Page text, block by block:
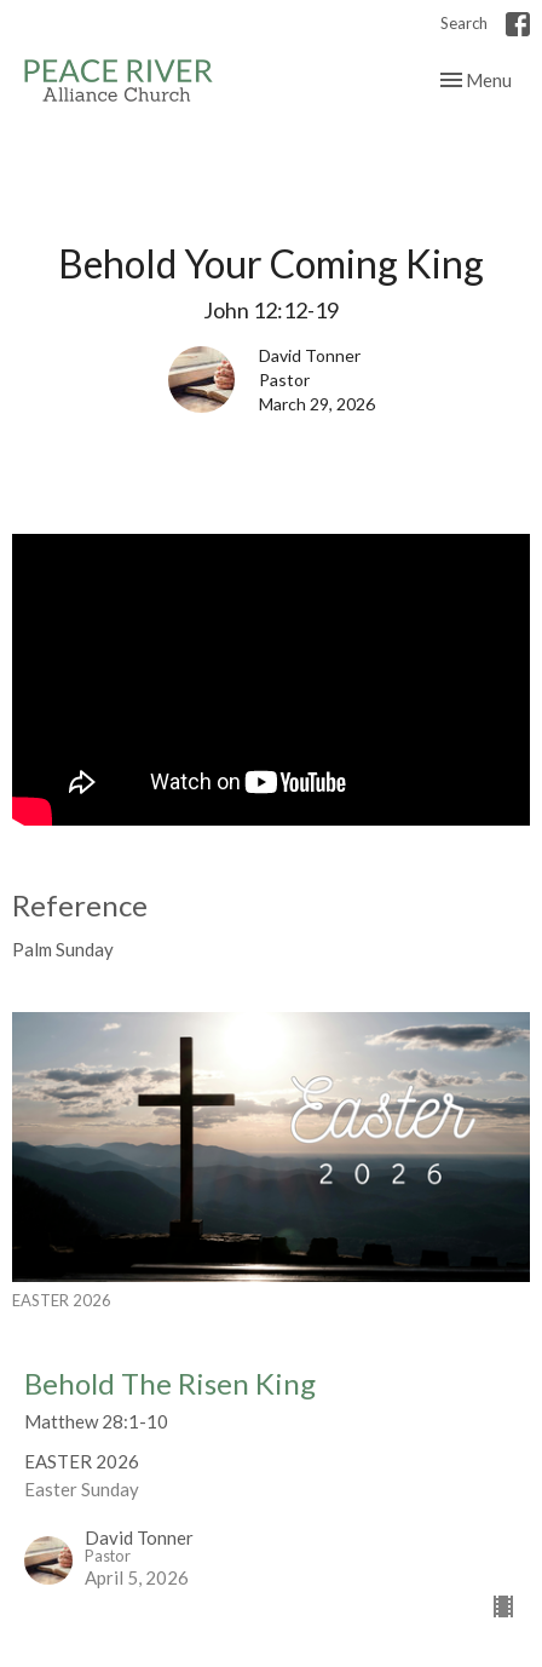
Search
Toggle
Menu
Behold Your Coming King
John 12:12-19
David Tonner
Pastor
March 29, 2026
Reference
Palm Sunday
EASTER 2026
Behold The Risen King
Matthew 28:1-10
EASTER 2026
Easter Sunday
David Tonner
Pastor
April 5, 2026